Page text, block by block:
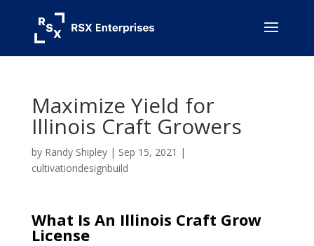
Maximize Yield for
Illinois Craft Growers
by Randy Shipley| Sep 15, 2021 |
cultivationdesignbuild
What Is An Illinois Craft Grow
License